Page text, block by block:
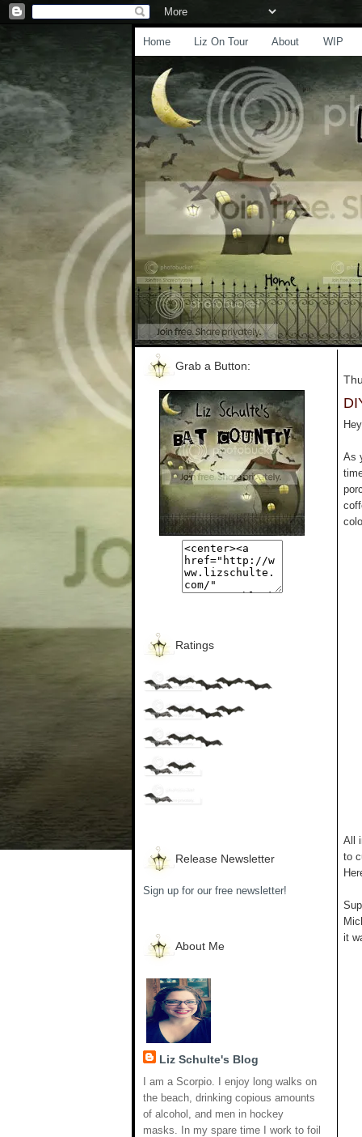
Home Liz On Tour About WIP
Grab a Button:
Ratings
Release Newsletter
Sign up for our free newsletter!
About Me
Liz Schulte's Blog
I am a Scorpio. I enjoy long walks on
the beach, drinking copious amounts
of alcohol, and men in hockey
masks. In my spare time I work to foil
As
All
to
it